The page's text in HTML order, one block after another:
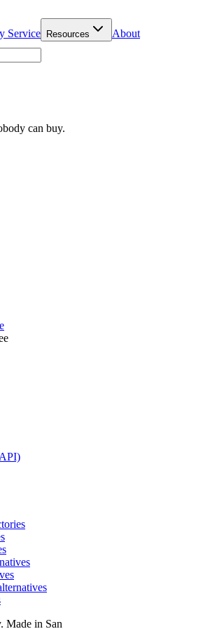
Service Resources About
can buy.
Made in San